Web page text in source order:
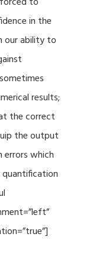
in the
our ability to
results;
the correct
the output
which